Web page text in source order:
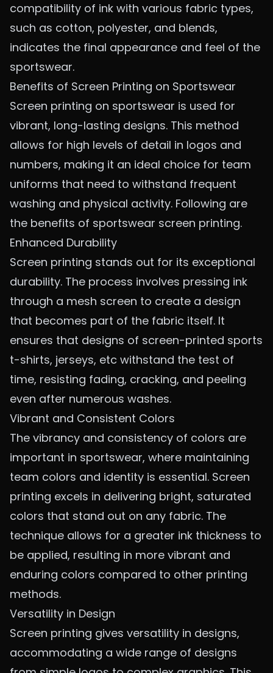
compatibility of ink with various fabric types,
such as cotton, polyester, and blends,
indicates the final appearance and feel of the
sportswear.
Benefits of Screen Printing on Sportswear
Screen printing on sportswear is used for
vibrant, long-lasting designs. This method
allows for high levels of detail in logos and
numbers, making it an ideal choice for team
uniforms that need to withstand frequent
washing and physical activity. Following are
the benefits of sportswear screen printing.
Enhanced Durability
Screen printing stands out for its exceptional
durability. The process involves pressing ink
through a mesh screen to create a design
that becomes part of the fabric itself. It
ensures that designs of screen-printed sports
t-shirts, jerseys, etc withstand the test of
time, resisting fading, cracking, and peeling
even after numerous washes.
Vibrant and Consistent Colors
The vibrancy and consistency of colors are
important in sportswear, where maintaining
team colors and identity is essential. Screen
printing excels in delivering bright, saturated
colors that stand out on any fabric. The
technique allows for a greater ink thickness to
be applied, resulting in more vibrant and
enduring colors compared to other printing
methods.
Versatility in Design
Screen printing gives versatility in designs,
accommodating a wide range of designs